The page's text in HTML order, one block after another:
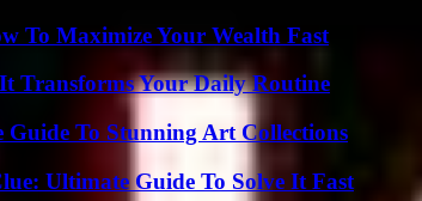
To Maximize Your Wealth Fast
Transforms Your Daily Routine
To Stunning Art Collections
Ultimate Guide To Solve It Fast